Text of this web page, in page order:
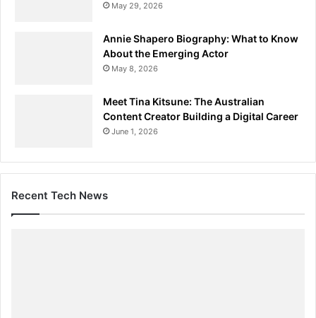
May 29, 2026
Annie Shapero Biography: What to Know
About the Emerging Actor
May 8, 2026
Meet Tina Kitsune: The Australian
Content Creator Building a Digital Career
June 1, 2026
Recent Tech News